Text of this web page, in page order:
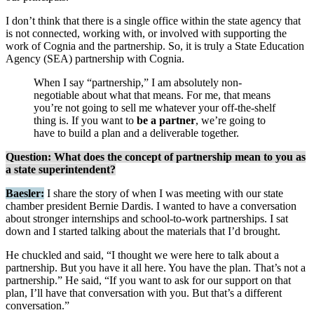
I don’t think that there is a single office within the state agency that
is not connected, working with, or involved with supporting the
work of Cognia and the partnership. So, it is truly a State Education
Agency (SEA) partnership with Cognia.
When I say “partnership,” I am absolutely non-
negotiable about what that means. For me, that means
you’re not going to sell me whatever your off-the-shelf
thing is. If you want to be a partner, we’re going to
have to build a plan and a deliverable together.
Question: What does the concept of partnership mean to you as
a state superintendent?
Baesler: I share the story of when I was meeting with our state
chamber president Bernie Dardis. I wanted to have a conversation
about stronger internships and school-to-work partnerships. I sat
down and I started talking about the materials that I’d brought.
He chuckled and said, “I thought we were here to talk about a
partnership. But you have it all here. You have the plan. That’s not a
partnership.” He said, “If you want to ask for our support on that
plan, I’ll have that conversation with you. But that’s a different
conversation.”